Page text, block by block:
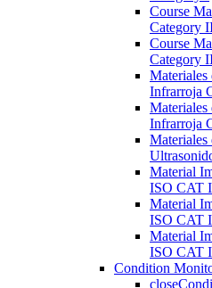
Course
Category
Course
Category
Materiales
Infrarroja
Materiales
Infrarroja
Materiales
Material
ISO CAT I
Material
ISO CAT
Material
ISO CAT
Condition
close